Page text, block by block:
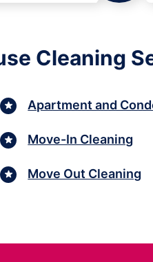
Cleaning
Apartment and
Move-In Cleaning
Move Out Cleaning